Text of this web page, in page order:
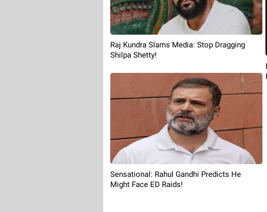
Raj Kundra Slams Media: Stop Dragging
Shilpa Shetty!
Sensational: Rahul Gandhi Predicts He
Might Face ED Raids!